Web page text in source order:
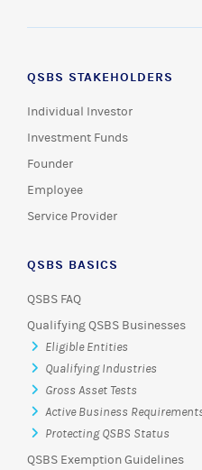
QSBS STAKEHOLDERS
Individual Investor
Investment Funds
Founder
Employee
Service Provider
QSBS BASICS
QSBS FAQ
Qualifying QSBS Businesses
Eligible Entities
Qualifying Industries
Gross Asset Tests
Active Business
Protecting QSBS Status
QSBS Exemption Guidelines